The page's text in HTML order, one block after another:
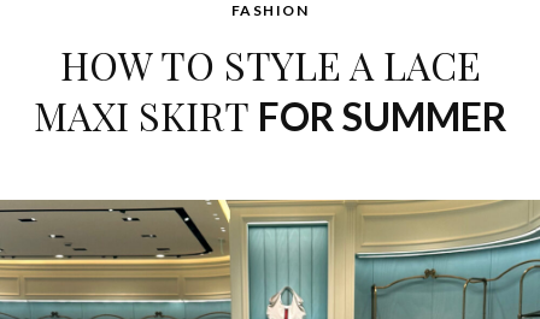
FASHION
HOW TO STYLE A LACE
MAXI SKIRT FOR SUMMER